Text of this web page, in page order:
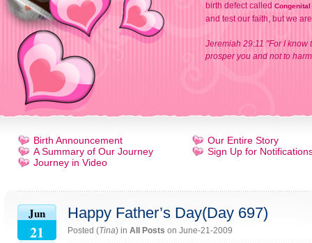
birth defect called Congenital
and test our faith, but we
Jeremiah 29:11 "For I know
prosper you and not to
Birth Announcement
A Summary of Our Journey
Journey in Video
Our Entire Story
Sign Up for
Jun
21
Happy Father’s Day(Day 697)
Posted (Tina) in All Posts on June-21-2009